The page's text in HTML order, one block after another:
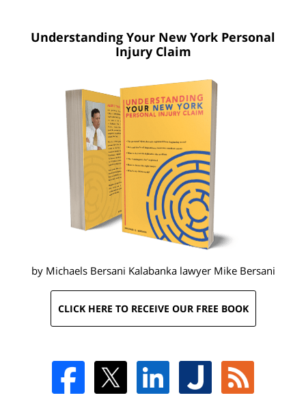
Understanding Your New York Personal
Injury Claim
by Michaels Bersani Kalabanka lawyer Mike Bersani
CLICK HERE TO RECEIVE OUR FREE BOOK